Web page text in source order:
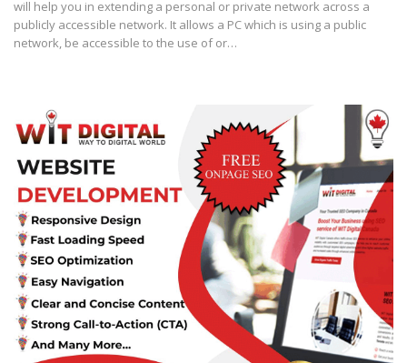
will help you in extending a personal or private network across a
publicly accessible network. It allows a PC which is using a public
network, be accessible to the use of or…